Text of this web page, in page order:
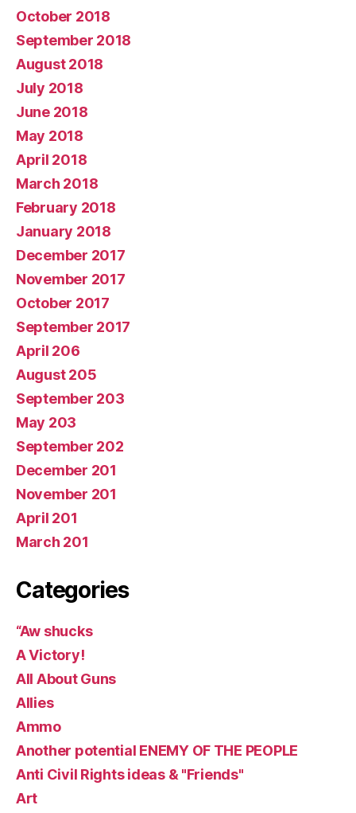
October 2018
September 2018
August 2018
July 2018
June 2018
May 2018
April 2018
March 2018
February 2018
January 2018
December 2017
November 2017
October 2017
September 2017
April 206
August 205
September 203
May 203
September 202
December 201
November 201
April 201
March 201
Categories
“Aw shucks
A Victory!
All About Guns
Allies
Ammo
Another potential ENEMY OF THE PEOPLE
Anti Civil Rights ideas & "Friends"
Art